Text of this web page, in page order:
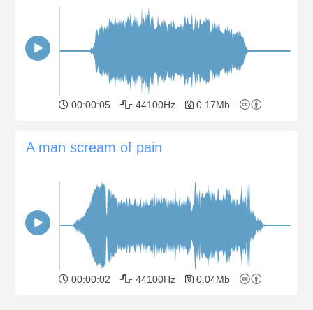
00:00:05 44100Hz 0.17Mb
A man scream of pain
00:00:02 44100Hz 0.04Mb